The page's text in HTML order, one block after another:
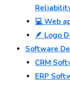
💻 Web
🪶 Logo
Software
CRM
ERP